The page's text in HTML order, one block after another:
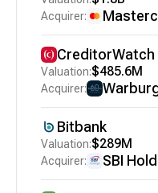
CreditorWatch
$485.6M
Bitbank
$289M
SBI